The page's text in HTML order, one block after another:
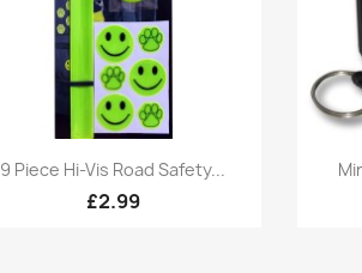
Quick view
9 Piece Hi-Vis Road Safety...
£2.99